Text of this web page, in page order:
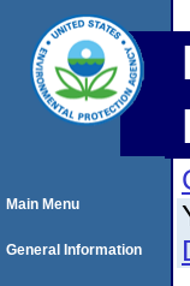
Main Menu
General Information